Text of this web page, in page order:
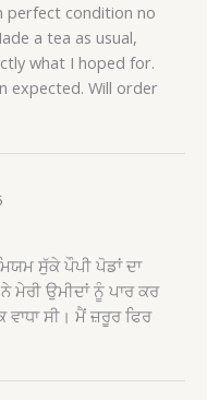
perfect condition no
a tea as usual,
what I hoped for.
expected. Will order
ਸੁੱਕੇ ਪੌਪੀ ਪੋਡਾਂ ਦਾ
ਉਮੀਦਾਂ ਨੂੰ ਪਾਰ ਕਰ
ਸੀ। ਮੈਂ ਜ਼ਰੂਰ ਫਿਰ